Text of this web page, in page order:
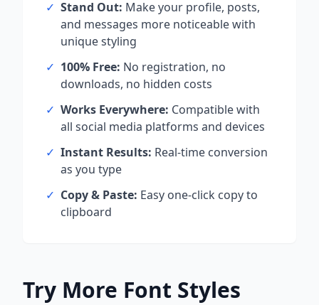
✓ Stand Out: Make your profile, posts,
and messages more noticeable with
unique styling
✓ 100% Free: No registration, no
downloads, no hidden costs
✓ Works Everywhere: Compatible with
all social media platforms and devices
✓ Instant Results: Real-time conversion
as you type
✓ Copy & Paste: Easy one-click copy to
clipboard
Try More Font Styles